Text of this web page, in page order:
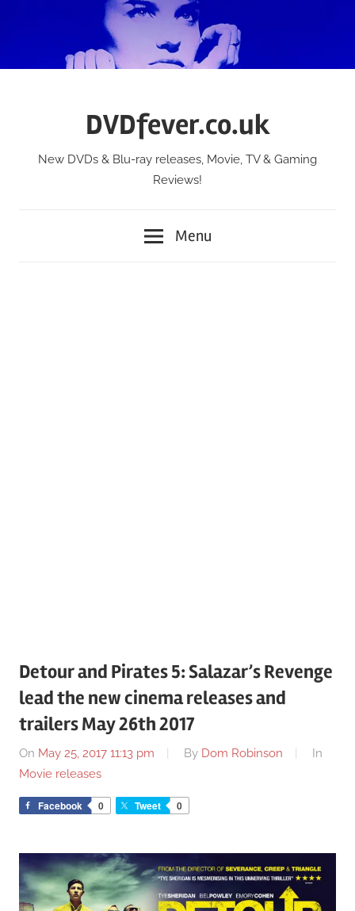
DVDfever.co.uk
New DVDs & Blu-ray releases, Movie, TV & Gaming
Reviews!
Menu
Detour and Pirates 5: Salazar’s Revenge
lead the new cinema releases and
trailers May 26th 2017
On May 25, 2017 11:13 pm By Dom Robinson
In
Movie releases
Facebook 0 Tweet 0